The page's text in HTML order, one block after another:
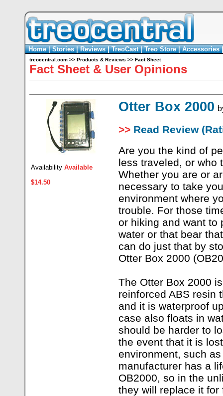
Home|Stories|Reviews|TreoCast|Treo Store|Accessories
treocentral.com >> Products & Reviews >> Fact Sheet
Fact Sheet & User Opinions
Availability Available
$14.50
Otter Box 2000
>> Read Review
Are you the kind of
less traveled, or who
Whether you are or
necessary to take
environment where
trouble. For those
or hiking and want to
water or that bear
can do just that by
Otter Box 2000
The Otter Box 2000
reinforced ABS resin
and it is waterproof
case also floats in
should be harder to
the event that it is
environment, such
manufacturer has a
OB2000, so in the
they will replace it for